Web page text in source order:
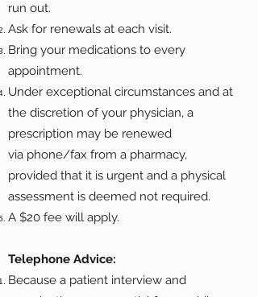
run out.
Ask for renewals at each visit.
Bring your medications to every
appointment.
Under exceptional circumstances and at
the discretion of your physician, a
prescription may be renewed
via phone/fax from a pharmacy,
provided that it is urgent and a physical
assessment is deemed not required.
A $20 fee will apply.
Telephone Advice:
Because a patient interview and